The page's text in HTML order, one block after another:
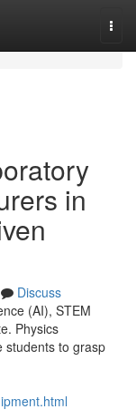
in
Discuss
(AI), STEM
Physics
students to grasp